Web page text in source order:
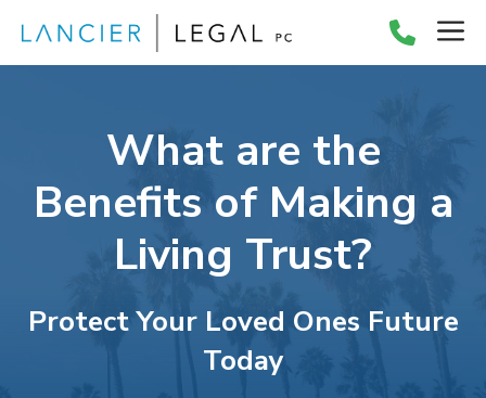
content
What are the
Benefits of Making a
Living Trust?
Protect Your Loved Ones Future
Today